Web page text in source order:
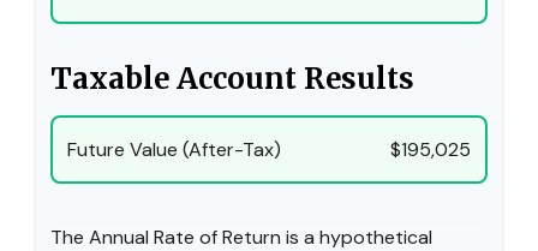
Taxable Account Results
Future Value (After-Tax) $195,025
The Annual Rate of Return is a hypothetical